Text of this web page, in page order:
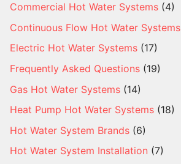
Commercial Hot Water Systems (4)
Continuous Flow Hot Water Systems
Electric Hot Water Systems (17)
Frequently Asked Questions (19)
Gas Hot Water Systems (14)
Heat Pump Hot Water Systems (18)
Hot Water System Brands (6)
Hot Water System Installation (7)